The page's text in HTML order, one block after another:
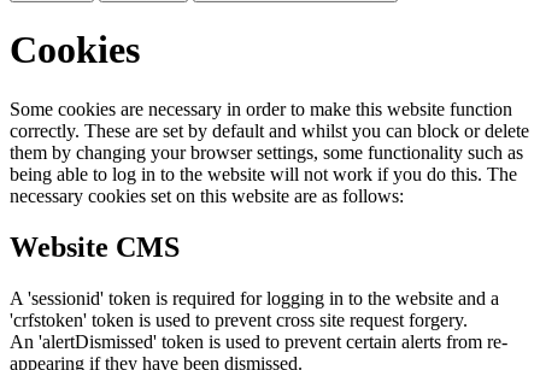
Cookies
Some cookies are necessary in order to make this website function
correctly. These are set by default and whilst you can block or delete
them by changing your browser settings, some functionality such as
being able to log in to the website will not work if you do this. The
necessary cookies set on this website are as follows:
Website CMS
A 'sessionid' token is required for logging in to the website and a
'crfstoken' token is used to prevent cross site request forgery.
An 'alertDismissed' token is used to prevent certain alerts from re-
appearing if they have been dismissed.